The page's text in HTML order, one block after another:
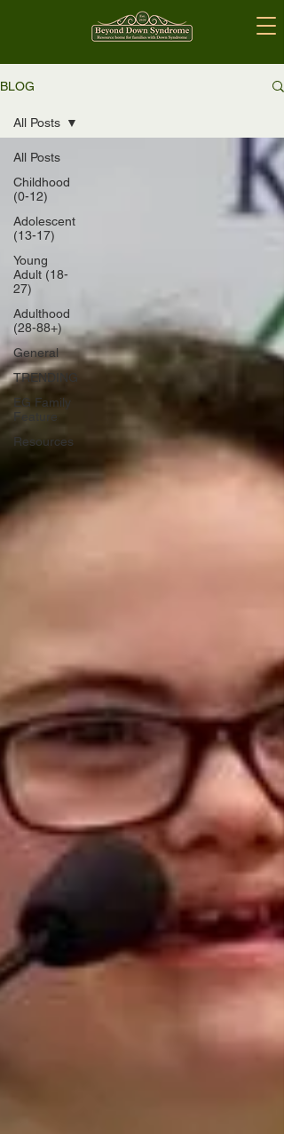
BLOG
All Posts
Childhood
(0-12)
Adolescent
(13-17)
Young
Adult (18-
27)
Adulthood
(28-88+)
General
TRENDING
EG Family
Feature
Resources
All Posts